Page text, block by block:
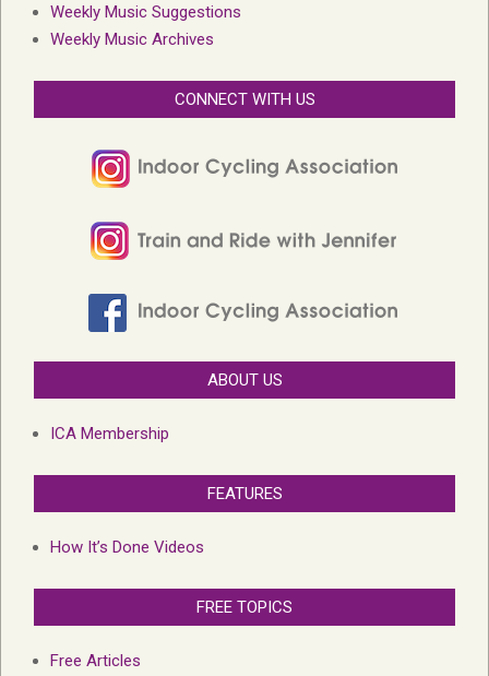
Weekly Music Suggestions
Weekly Music Archives
CONNECT WITH US
ABOUT US
ICA Membership
FEATURES
How It’s Done Videos
FREE TOPICS
Free Articles